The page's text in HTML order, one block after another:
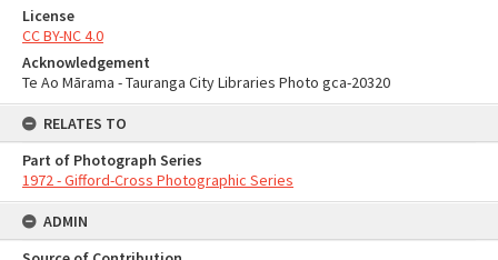
License
CC BY-NC 4.0
Acknowledgement
Te Ao Mārama - Tauranga City Libraries Photo gca-20320
RELATES TO
Part of Photograph Series
1972 - Gifford-Cross Photographic Series
ADMIN